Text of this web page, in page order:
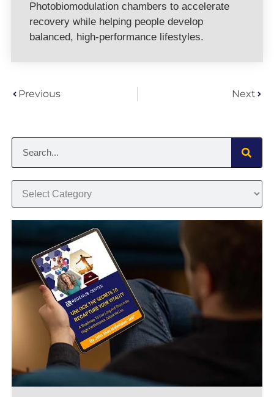
Photobiomodulation chambers to accelerate
recovery while helping people develop
balanced, high-performance lifestyles.
Previous Next